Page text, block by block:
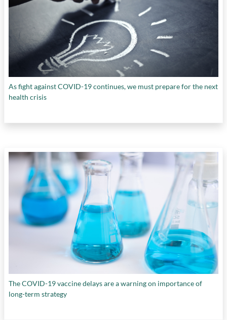
As fight against COVID-19 continues, we must prepare for the next
health crisis
The COVID-19 vaccine delays are a warning on importance of
long-term strategy